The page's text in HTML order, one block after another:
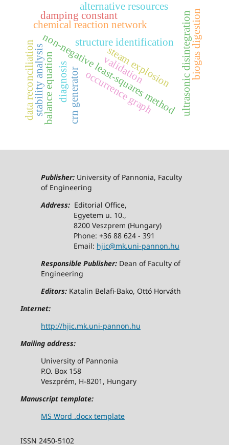
chemical reaction network
structure identification
non-negative least-squares method
crn generator steam explosion ultrasonic disintegrationbiogas digestion
data reconciliation validation
balance equationdiagnosis
stability analysis
damping constant
alternative resources
occurrence graph
Publisher:University of Pannonia, Faculty
of Engineering
Address:Editorial Office,
Egyetem u. 10.,
8200 Veszprem (Hungary)
Phone: +36 88 624 - 391
Email: hjic@mk.uni-pannon.hu
Responsible Publisher:Dean of Faculty of
Engineering
Editors:Katalin Belafi-Bako, Ottó Horváth
Internet:
http://hjic.mk.uni-pannon.hu
Mailing address:
University of Pannonia
P.O. Box 158
Veszprém, H-8201, Hungary
Manuscript template:
MS Word .docx template
ISSN 2450-5102